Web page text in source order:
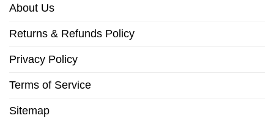
About Us
Returns & Refunds Policy
Privacy Policy
Terms of Service
Sitemap